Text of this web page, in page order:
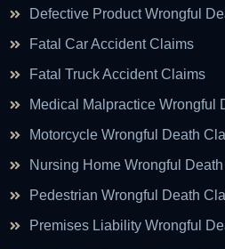
Defective Product Wrongful
Fatal Car Accident Claims
Fatal Truck Accident Claims
Medical Malpractice Wrongful
Motorcycle Wrongful Death
Nursing Home Wrongful Death
Pedestrian Wrongful Death
Premises Liability Wrongful